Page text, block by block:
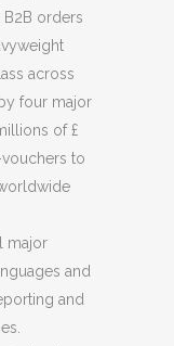
orders
across
four major
of £
to
major
and
and